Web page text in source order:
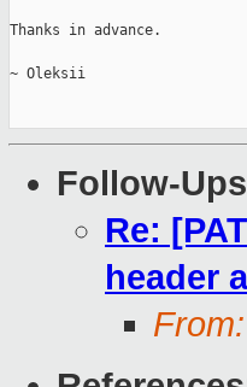
Thanks in advance.
~ Oleksii
Follow-Ups
Re:
header
From: